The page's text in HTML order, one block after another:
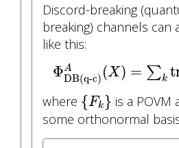
Discord-breaking
breaking) channels can
like this:
ΦA
DB(q-c) (X) = ∑k
DB(q-c) ( ∑k
where {Fk}
{Fk } is a POVM
some orthonormal